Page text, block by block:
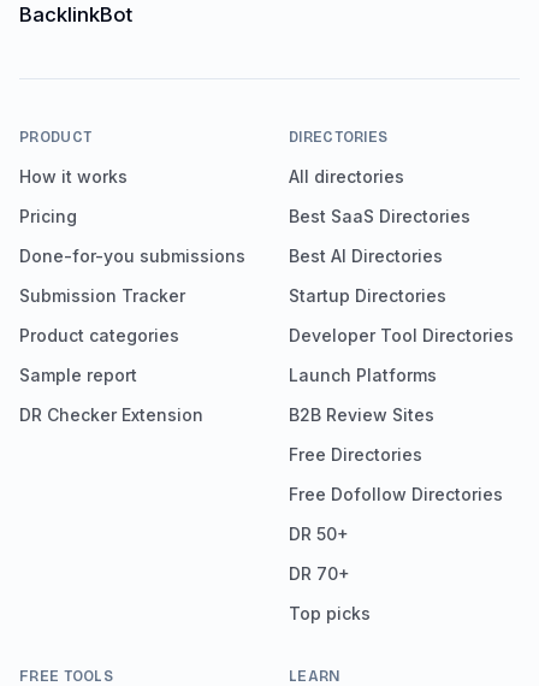
PRODUCT
How it works
Pricing
Done-for-you submissions
Submission Tracker
Product categories
Sample report
DR Checker Extension
DIRECTORIES
All directories
Best SaaS Directories
Best AI Directories
Startup Directories
Developer Tool Directories
Launch Platforms
B2B Review Sites
Free Directories
Free Dofollow Directories
DR 50+
DR 70+
Top picks
FREE TOOLS LEARN